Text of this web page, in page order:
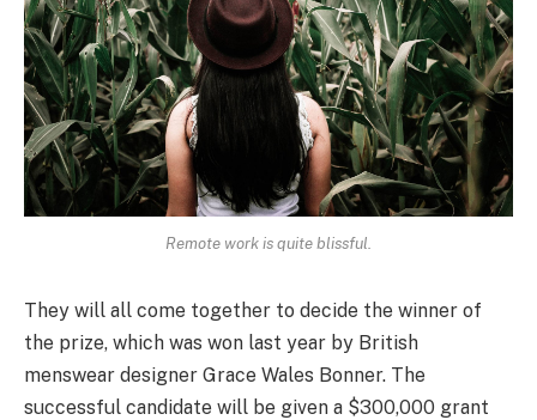
Remote work is quite blissful.
They will all come together to decide the winner of
the prize, which was won last year by British
menswear designer Grace Wales Bonner. The
successful candidate will be given a $300,000 grant